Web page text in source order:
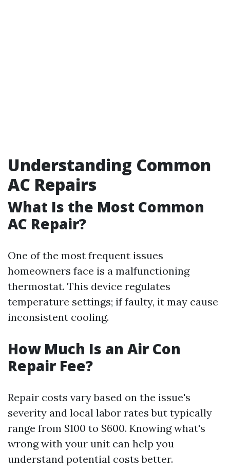
Understanding Common
AC Repairs
What Is the Most Common
AC Repair?
One of the most frequent issues
homeowners face is a malfunctioning
thermostat. This device regulates
temperature settings; if faulty, it may cause
inconsistent cooling.
How Much Is an Air Con
Repair Fee?
Repair costs vary based on the issue's
severity and local labor rates but typically
range from $100 to $600. Knowing what's
wrong with your unit can help you
understand potential costs better.